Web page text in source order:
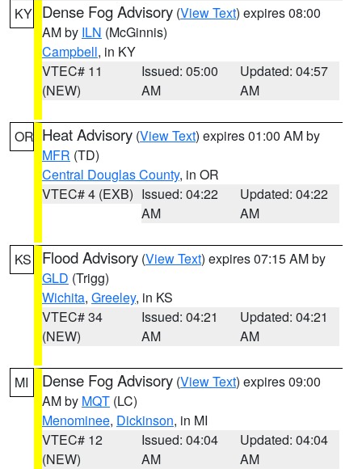
KY Dense Fog Advisory (View Text) expires 08:00
AM by ILN (McGinnis)
Campbell, in KY
VTEC# 11
(NEW)
Issued: 05:00
AM
Updated: 04:57
AM
OR Heat Advisory (View Text) expires 01:00 AM by
MFR (TD)
Central Douglas County, in OR
VTEC# 4 (EXB) Issued: 04:22
AM
Updated: 04:22
AM
KS Flood Advisory (View Text) expires 07:15 AM by
GLD (Trigg)
Wichita, Greeley, in KS
VTEC# 34
(NEW)
Issued: 04:21
AM
Updated: 04:21
AM
MI Dense Fog Advisory (View Text) expires 09:00
AM by MQT (LC)
Menominee, Dickinson, in MI
VTEC# 12
(NEW)
Issued: 04:04
AM
Updated: 04:04
AM